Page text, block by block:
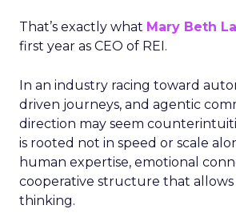
That’s exactly what Mary Beth
first year as CEO of REI.
In an industry racing toward
driven journeys, and agentic
direction may seem
is rooted not in speed or scale
human expertise, emotional
cooperative structure that
thinking.